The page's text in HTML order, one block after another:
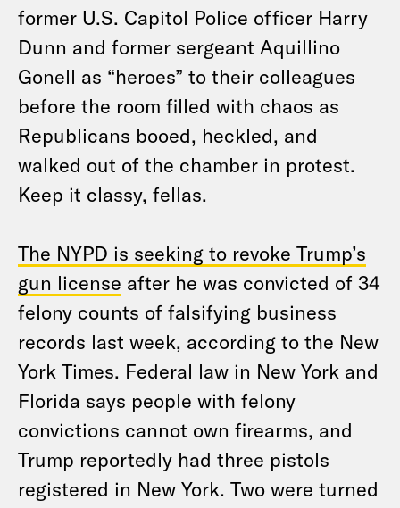
former U.S. Capitol Police officer Harry
Dunn and former sergeant Aquillino
Gonell as “heroes” to their colleagues
before the room filled with chaos as
Republicans booed, heckled, and
walked out of the chamber in protest.
Keep it classy, fellas.
The NYPD is seeking to revoke Trump’s
gun license after he was convicted of 34
felony counts of falsifying business
records last week, according to the New
York Times. Federal law in New York and
Florida says people with felony
convictions cannot own firearms, and
Trump reportedly had three pistols
registered in New York. Two were turned